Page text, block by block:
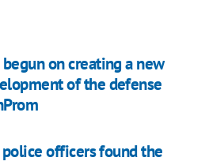
on creating a new
of the defense
officers found the